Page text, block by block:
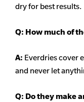
dry for best results.
Q: How much of
A: Everdries cover
and never let
Q: Do they make